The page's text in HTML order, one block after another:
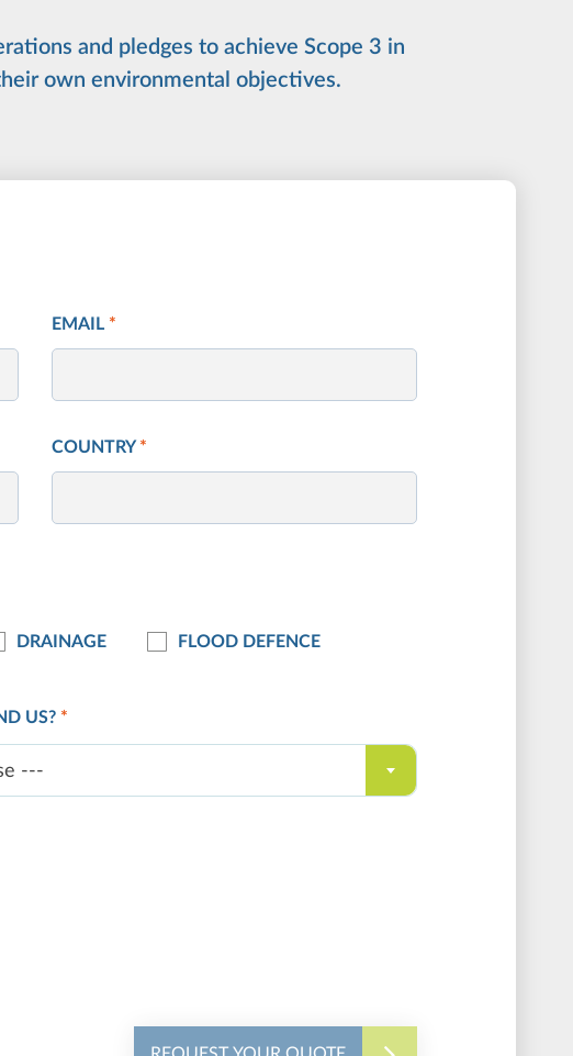
and pledges to achieve Scope 3 in
own environmental objectives.
EMAIL *
COUNTRY *
DRAINAGE FLOOD DEFENCE
US? *
---